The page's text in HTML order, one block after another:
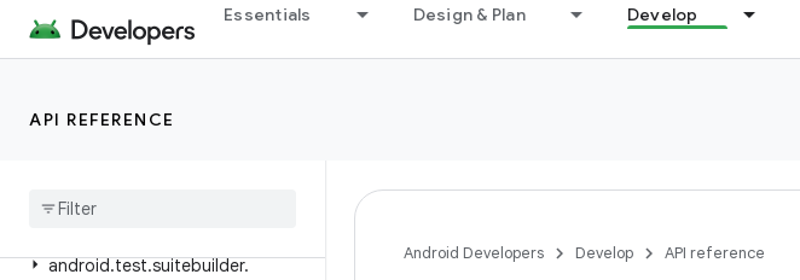
Essentials Design & Plan Develop
API REFERENCE
android.telephony.ims.stub
android.telephony.satellite
android.test.suitebuilder.
Android Developers Develop API reference